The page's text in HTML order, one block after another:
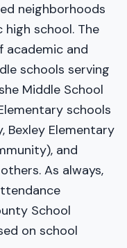
neighborhoods
school. The
academic and
schools serving
Middle School
schools
Bexley Elementary
and
As always,
School
on school